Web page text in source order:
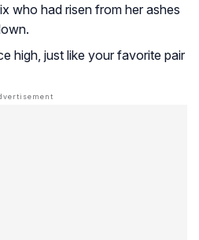
who had risen from her ashes
high, just like your favorite pair